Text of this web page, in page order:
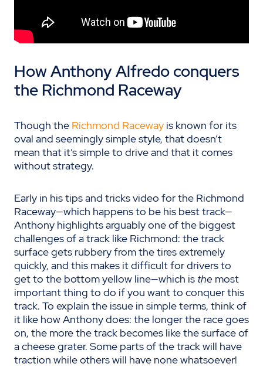
How Anthony Alfredo conquers
the Richmond Raceway
Though the Richmond Raceway is known for its
oval and seemingly simple style, that doesn’t
mean that it’s simple to drive and that it comes
without strategy.
Early in his tips and tricks video for the Richmond
Raceway—which happens to be his best track—
Anthony highlights arguably one of the biggest
challenges of a track like Richmond: the track
surface gets rubbery from the tires extremely
quickly, and this makes it difficult for drivers to
get to the bottom yellow line—which is the most
important thing to do if you want to conquer this
track. To explain the issue in simple terms, think of
it like how Anthony does: the longer the race goes
on, the more the track becomes like the surface of
a cheese grater. Some parts of the track will have
traction while others will have none whatsoever!